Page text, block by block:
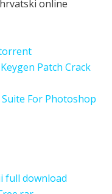
online
Patch Crack
For Photoshop
full download